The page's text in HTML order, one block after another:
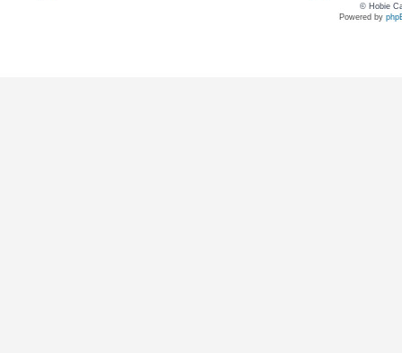
© Hobie
Powered by